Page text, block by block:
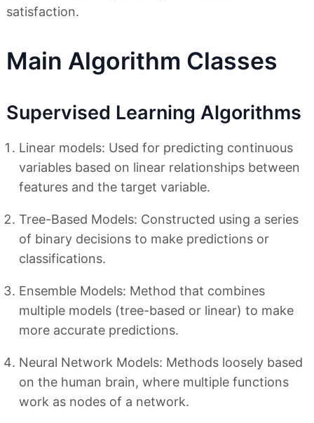
satisfaction.
Main Algorithm Classes
Supervised Learning Algorithms
Linear models: Used for predicting continuous
variables based on linear relationships between
features and the target variable.
Tree-Based Models: Constructed using a series
of binary decisions to make predictions or
classifications.
Ensemble Models: Method that combines
multiple models (tree-based or linear) to make
more accurate predictions.
Neural Network Models: Methods loosely based
on the human brain, where multiple functions
work as nodes of a network.